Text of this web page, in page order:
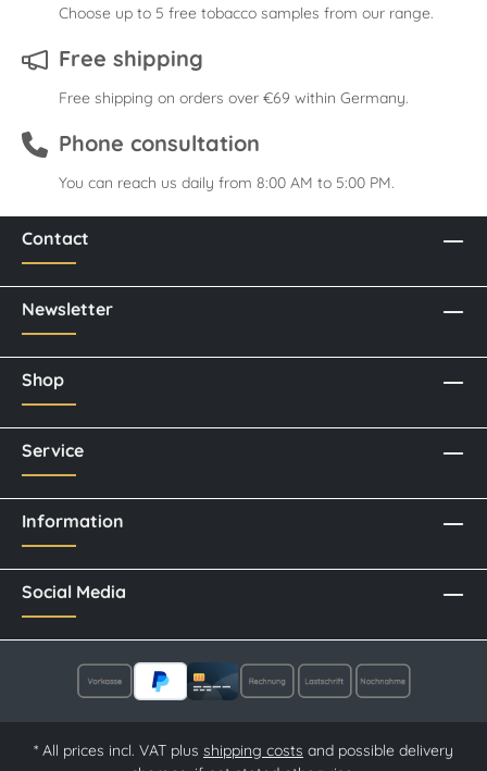
Choose up to 5 free tobacco samples from our range.
Free shipping
Free shipping on orders over €69 within Germany.
Phone consultation
You can reach us daily from 8:00 AM to 5:00 PM.
Contact
Newsletter
Social Media
Shop
Service
Information
* All prices incl. VAT plus shipping costs and possible delivery